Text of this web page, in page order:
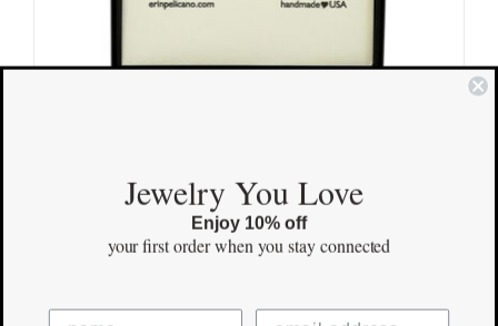
Amazing
$155.00
Jewelry You Love
Enjoy 10% off
your first orderwhen you stay connected